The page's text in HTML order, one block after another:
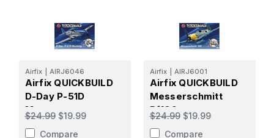
Airfix AIRJ6046
Airfix QUICKBUILD
D-Day P-51D
Mustang
$24.99 $19.99
Compare
Airfix AIRJ6001
Airfix QUICKBUILD
Messerschmitt
Bf109
$24.99 $19.99
Compare